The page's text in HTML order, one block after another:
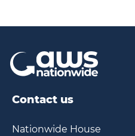
Contact us
Nationwide House